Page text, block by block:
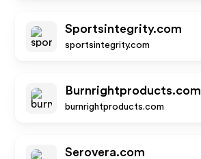
Sportsintegrity.com
sportsintegrity.com
Burnrightproducts.com
burnrightproducts.com
Serovera.com